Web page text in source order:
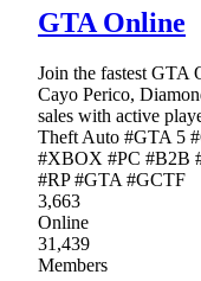
GTA Online
Join the fastest GTA
Cayo Perico,
sales with active
Theft Auto #GTA 5
#XBOX #PC #B2B
#RP #GTA #GCTF
3,663
Online
31,439
Members